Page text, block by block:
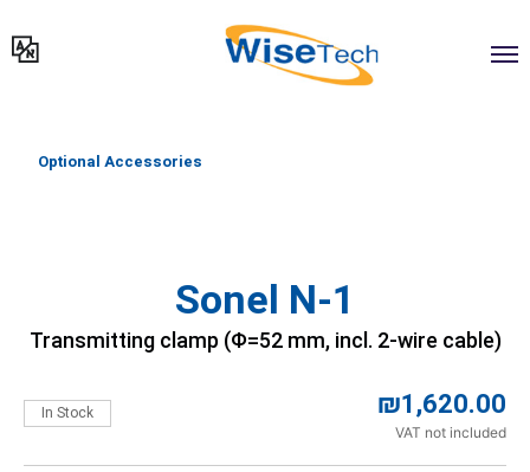
לתוכן
Optional Accessories
Sonel N-1
Transmitting clamp (Φ=52 mm, incl. 2-wire cable)
₪1,620.00
VAT not included
In Stock